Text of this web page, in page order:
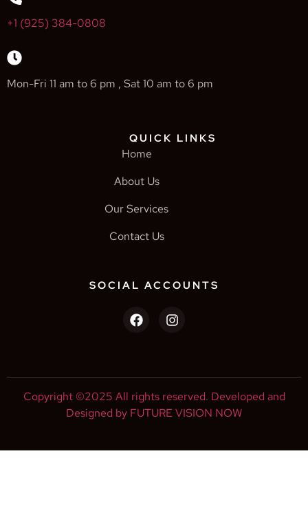
+1 (925) 384-0808
Mon-Fri 11 am to 6 pm , Sat 10 am to 6 pm
QUICK LINKS
Home
About Us
Our Services
Contact Us
SOCIAL ACCOUNTS
Copyright ©2025 All rights reserved. Developed and
Designed by FUTURE VISION NOW